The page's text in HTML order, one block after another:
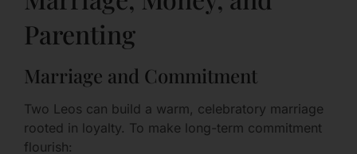
Parenting
Marriage and Commitment
Two Leos can build a warm, celebratory marriage
rooted in loyalty. To make long-term commitment
flourish: